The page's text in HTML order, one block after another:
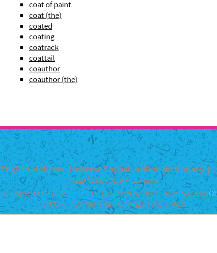
coat of paint
coat (the)
coated
coating
coatrack
coattail
coauthor
coauthor (the)
English-Hebrew, Hebrew-English online dictionary | מילון
מקוון עברי-אנגלי, אנגלי-עברי
© Copyright 2026 WELLISCH | Powered by DMS | Developed by
תנאי שימוש | הצהרת נגישות|חוות דעת|אינדקס